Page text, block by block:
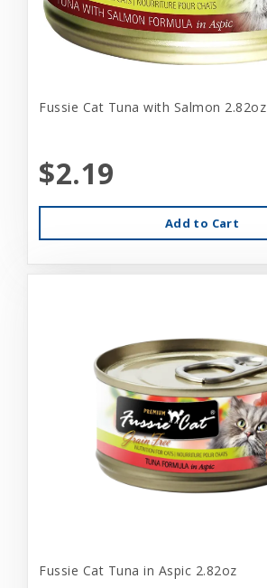
Fussie Cat Tuna with Salmon 2.82oz
$2.19
Add to Cart
Fussie Cat Tuna in Aspic 2.82oz